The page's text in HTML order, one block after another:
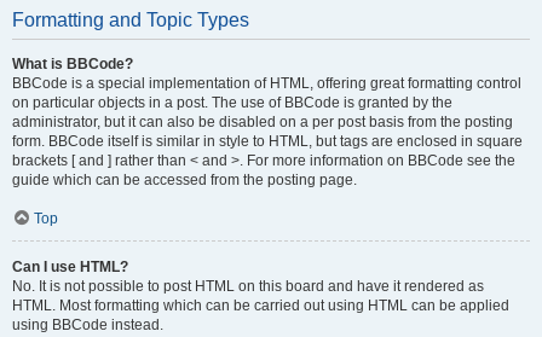
Formatting and Topic Types
What is BBCode?
BBCode is a special implementation of HTML, offering great formatting control
on particular objects in a post. The use of BBCode is granted by the
administrator, but it can also be disabled on a per post basis from the posting
form. BBCode itself is similar in style to HTML, but tags are enclosed in square
brackets [ and ] rather than < and >. For more information on BBCode see the
guide which can be accessed from the posting page.
Top
Can I use HTML?
No. It is not possible to post HTML on this board and have it rendered as
HTML. Most formatting which can be carried out using HTML can be applied
using BBCode instead.